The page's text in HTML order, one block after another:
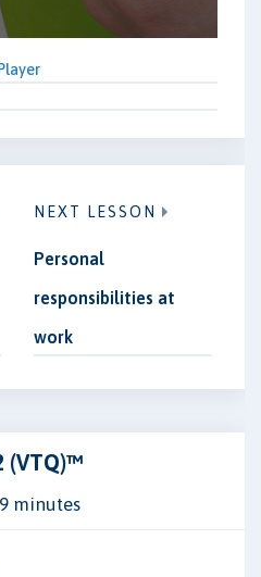
NEXT LESSON
Personal
responsibilities at
work
(VTQ)™
minutes